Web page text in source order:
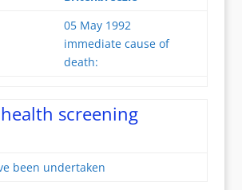
05 May 1992
immediate cause of
death:
screening
been undertaken